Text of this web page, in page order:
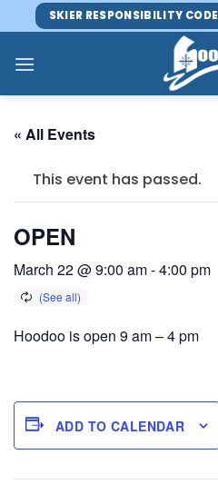
to
content
SKIER RESPONSIBILITY CODE
« All Events
This event has passed.
OPEN
March 22 @ 9:00 am-4:00 pm
Hoodoo is open 9 am – 4 pm
ADD TO CALENDAR